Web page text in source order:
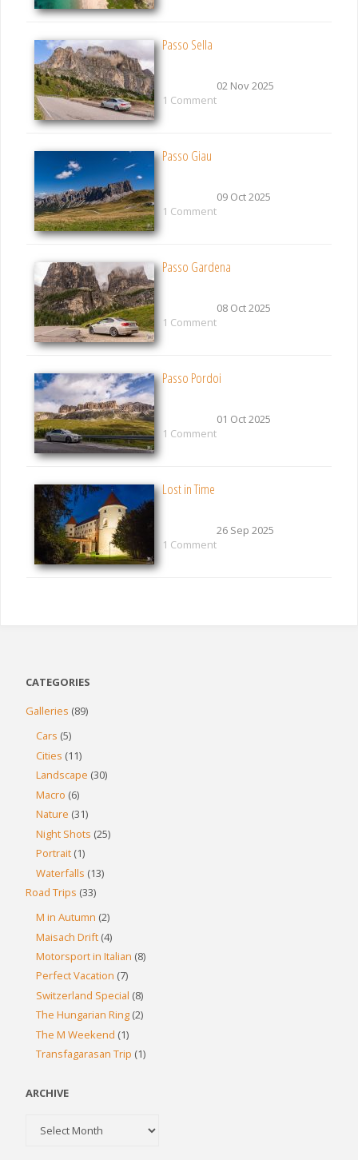
Passo Sella
02 Nov 2025
1 Comment
Passo Giau
09 Oct 2025
1 Comment
Passo Gardena
08 Oct 2025
1 Comment
Passo Pordoi
01 Oct 2025
1 Comment
Lost in Time
26 Sep 2025
1 Comment
CATEGORIES
Galleries (89)
Cars (5)
Cities (11)
Landscape (30)
Macro (6)
Nature (31)
Night Shots (25)
Portrait (1)
Waterfalls (13)
Road Trips (33)
M in Autumn (2)
Maisach Drift (4)
Motorsport in Italian (8)
Perfect Vacation (7)
Switzerland Special (8)
The Hungarian Ring (2)
The M Weekend (1)
Transfagarasan Trip (1)
ARCHIVE